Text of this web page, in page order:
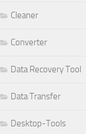
Cleaner
Converter
Data Recovery Tool
Data Transfer
Desktop-Tools